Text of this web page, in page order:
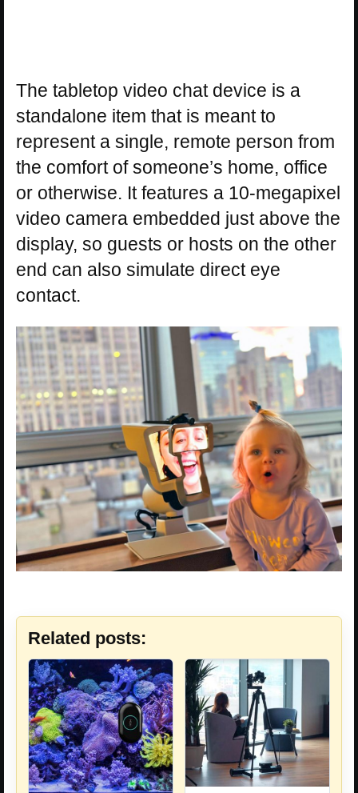
The tabletop video chat device is a
standalone item that is meant to
represent a single, remote person from
the comfort of someone’s home, office
or otherwise. It features a 10-megapixel
video camera embedded just above the
display, so guests or hosts on the other
end can also simulate direct eye
contact.
Related posts: